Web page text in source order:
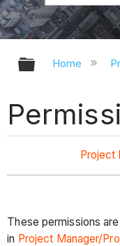
Expand/
Home
Project
These permissions
in Project Manager/